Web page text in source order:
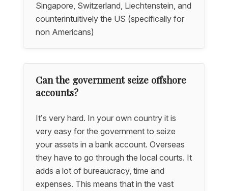
Singapore, Switzerland, Liechtenstein, and
counterintuitively the US (specifically for
non Americans)
Can the government seize offshore
accounts?
It’s very hard. In your own country it is
very easy for the government to seize
your assets in a bank account. Overseas
they have to go through the local courts. It
adds a lot of bureaucracy, time and
expenses. This means that in the vast